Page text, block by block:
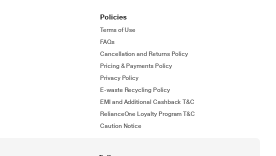
Policies
Terms of Use
FAQs
Cancellation and Returns Policy
Pricing & Payments Policy
Privacy Policy
E-waste Recycling Policy
EMI and Additional Cashback T&C
RelianceOne Loyalty Program T&C
Caution Notice